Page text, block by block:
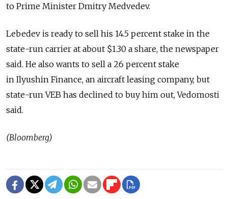
to Prime Minister Dmitry Medvedev.
Lebedev is ready to sell his 14.5 percent stake in the
state-run carrier at about $1.30 a share, the newspaper
said. He also wants to sell a 26 percent stake
in Ilyushin Finance, an aircraft leasing company, but
state-run VEB has declined to buy him out, Vedomosti
said.
(Bloomberg)